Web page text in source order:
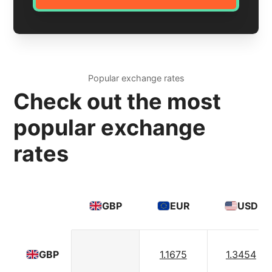
Popular exchange rates
Check out the most
popular exchange
rates
GBP
GBP EUR USD
1.1675 1.3454